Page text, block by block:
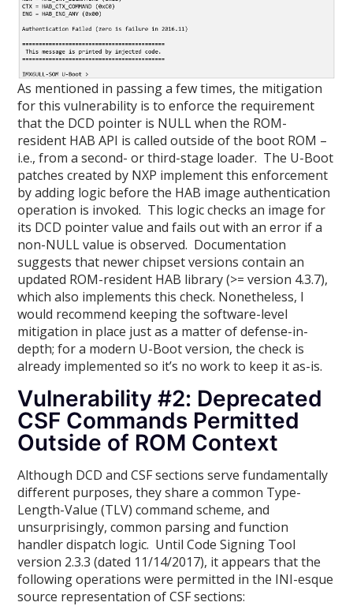
As mentioned in passing a few times, the mitigation
for this vulnerability is to enforce the requirement
that the DCD pointer is NULL when the ROM-
resident HAB API is called outside of the boot ROM –
i.e., from a second- or third-stage loader. The U-Boot
patches created by NXP implement this enforcement
by adding logic before the HAB image authentication
operation is invoked. This logic checks an image for
its DCD pointer value and fails out with an error if a
non-NULL value is observed. Documentation
suggests that newer chipset versions contain an
updated ROM-resident HAB library (>= version 4.3.7),
which also implements this check. Nonetheless, I
would recommend keeping the software-level
mitigation in place just as a matter of defense-in-
depth; for a modern U-Boot version, the check is
already implemented so it’s no work to keep it as-is.
Vulnerability #2: Deprecated
CSF Commands Permitted
Outside of ROM Context
Although DCD and CSF sections serve fundamentally
different purposes, they share a common Type-
Length-Value (TLV) command scheme, and
unsurprisingly, common parsing and function
handler dispatch logic. Until Code Signing Tool
version 2.3.3 (dated 11/14/2017), it appears that the
following operations were permitted in the INI-esque
source representation of CSF sections: